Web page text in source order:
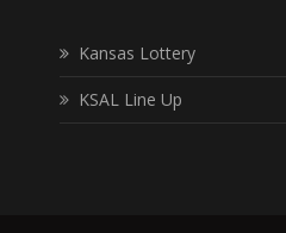
Kansas Lottery
KSAL Line Up